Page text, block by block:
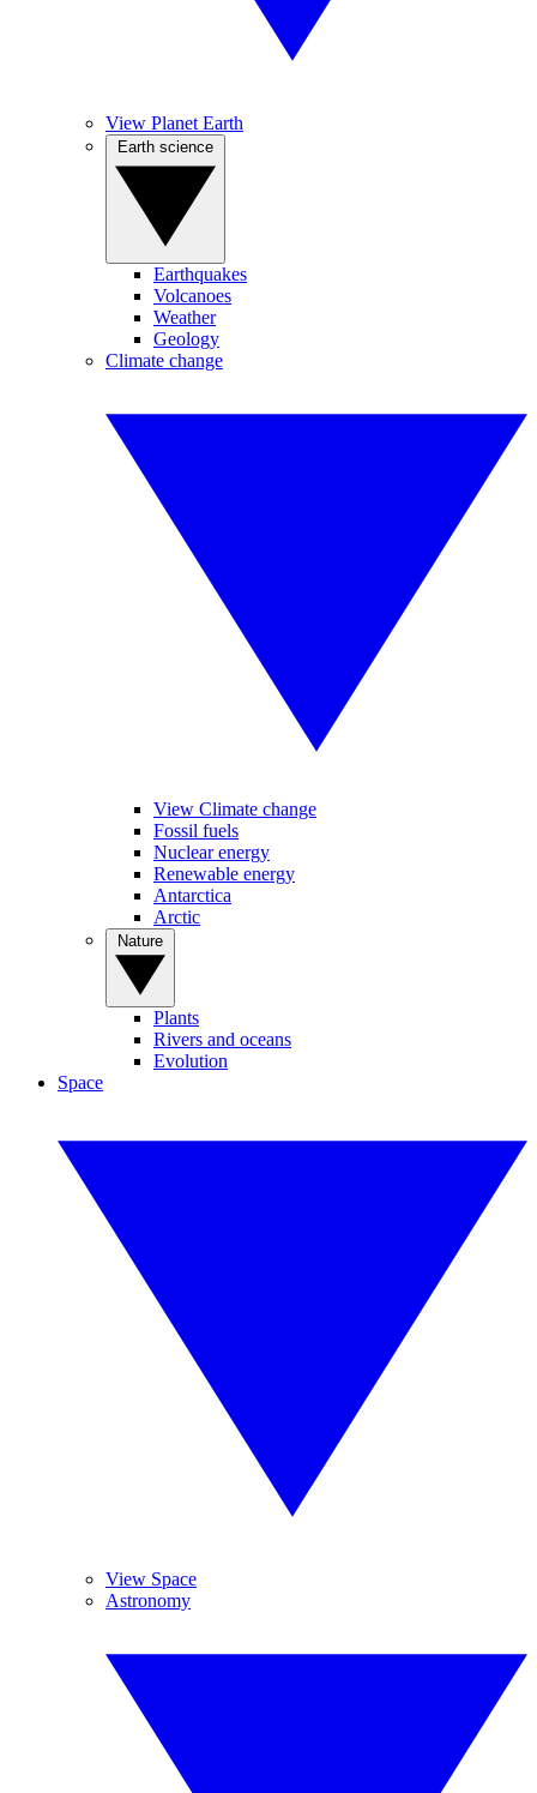
View Planet Earth
Earthquakes
Volcanoes
Weather
Geology
Climate change
View Climate change
Fossil fuels
Nuclear energy
Renewable energy
Antarctica
Arctic
Plants
Rivers and oceans
Evolution
Space
View Space
Astronomy